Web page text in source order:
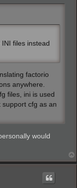
files instead
factorio
anywhere.
files, ini is used
cfg as an
would